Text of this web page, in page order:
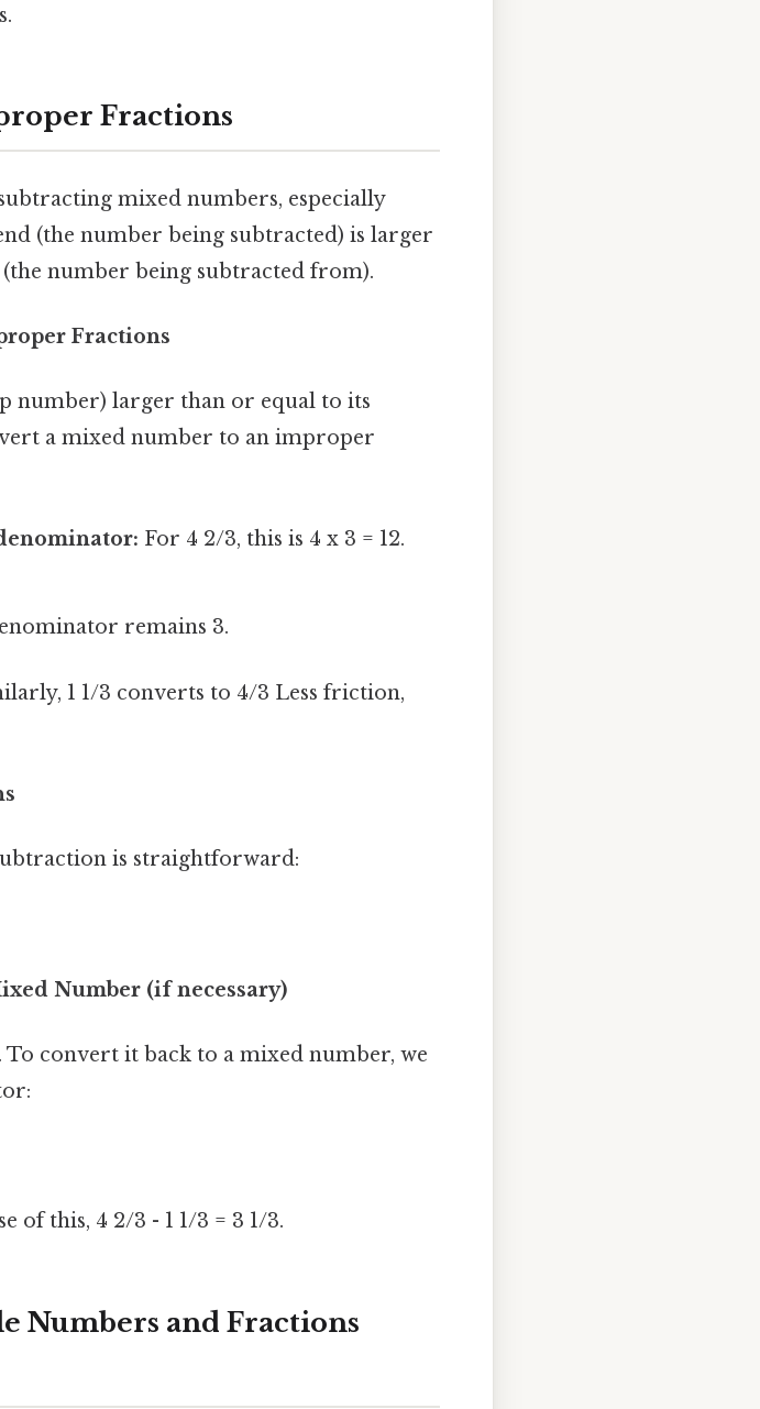
Fractions
mixed numbers, especially
(the number being subtracted) is larger
number being subtracted from).
Fractions
number) larger than or equal to its
a mixed number to an improper
For 4 2/3, this is 4 x 3 = 12.
remains 3.
1 1/3 converts to 4/3 Less friction,
is straightforward:
Number (if necessary)
convert it back to a mixed number, we
of this, 4 2/3 - 1 1/3 = 3 1/3.
Numbers and Fractions